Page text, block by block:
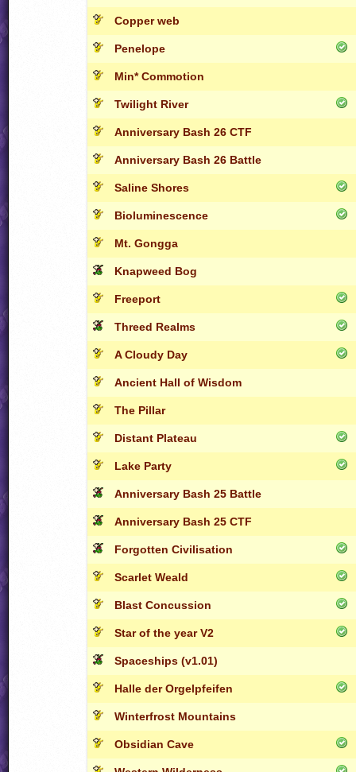
Copper web
Penelope
Min* Commotion
Twilight River
Anniversary Bash 26 CTF
Anniversary Bash 26 Battle
Saline Shores
Bioluminescence
Mt. Gongga
Knapweed Bog
Freeport
Threed Realms
A Cloudy Day
Ancient Hall of Wisdom
The Pillar
Distant Plateau
Lake Party
Anniversary Bash 25 Battle
Anniversary Bash 25 CTF
Forgotten Civilisation
Scarlet Weald
Blast Concussion
Star of the year V2
Spaceships (v1.01)
Halle der Orgelpfeifen
Winterfrost Mountains
Obsidian Cave